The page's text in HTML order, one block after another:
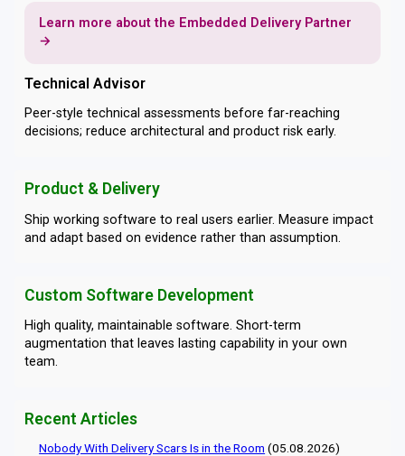
Learn more about the Embedded Delivery Partner
→
Technical Advisor
Peer-style technical assessments before far-reaching
decisions; reduce architectural and product risk early.
Product & Delivery
Ship working software to real users earlier. Measure impact
and adapt based on evidence rather than assumption.
Custom Software Development
High quality, maintainable software. Short-term
augmentation that leaves lasting capability in your own
team.
Recent Articles
Nobody With Delivery Scars Is in the Room (05.08.2026)